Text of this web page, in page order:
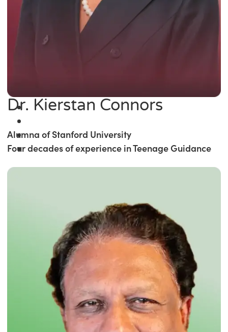
Dr. Kierstan Connors
Alumna of Stanford University
Four decades of experience in Teenage Guidance